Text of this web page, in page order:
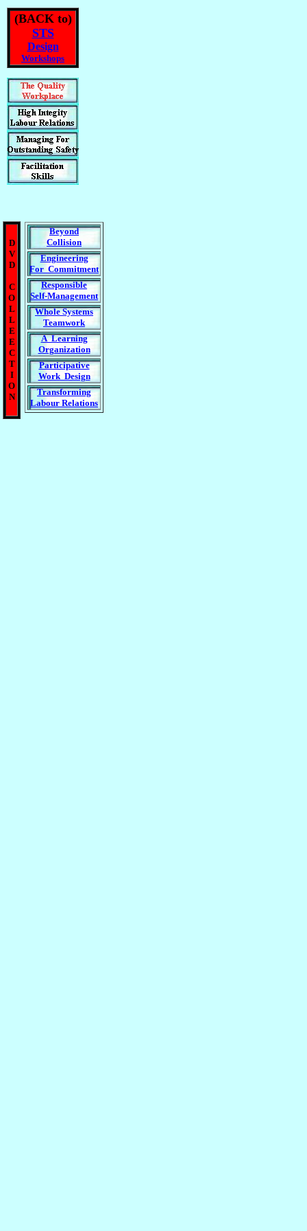
(BACK to)
STS
Design
Workshops
D
V
D
C
O
L
L
E
E
C
T
I
O
N
Beyond
Collision
Engineering
For Commitment
Responsible
Self-Management
Whole Systems
Teamwork
A Learning
Organization
Participative
Work Design
Transforming
Labour Relations